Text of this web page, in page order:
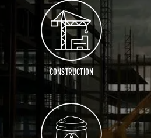
CONSTRUCTION